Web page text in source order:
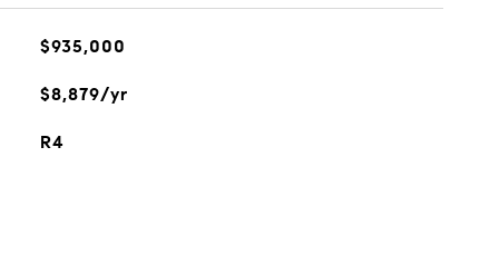
$935,000
$8,879/yr
R4